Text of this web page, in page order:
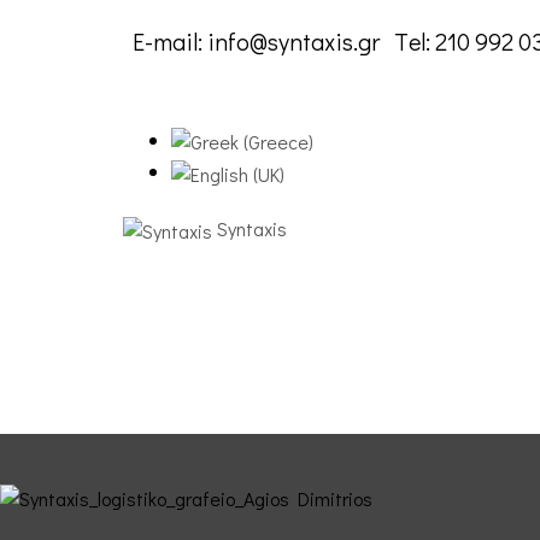
E-mail: info@syntaxis.grΤel:210 992
Syntaxis